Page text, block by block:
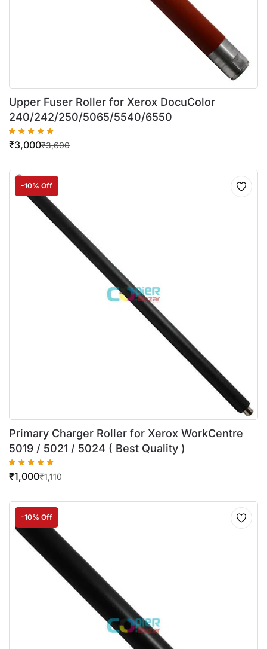
Upper Fuser Roller for Xerox DocuColor
240/242/250/5065/5540/6550
₹3,600
₹3,000
-10% Off
Primary Charger Roller for Xerox WorkCentre
5019 / 5021 / 5024 ( Best Quality )
₹1,110
₹1,000
-10% Off